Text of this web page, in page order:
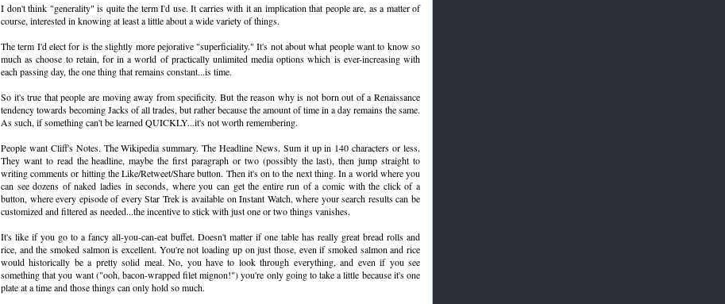
I don't think "generality" is quite the term I'd use. It carries with it an implication that people are, as a matter of
course, interested in knowing at least a little about a wide variety of things.
The term I'd elect for is the slightly more pejorative "superficiality." It's not about what people want to know so
much as choose to retain, for in a world of practically unlimited media options which is ever-increasing with
each passing day, the one thing that remains constant...is time.
So it's true that people are moving away from specificity. But the reason why is not born out of a Renaissance
tendency towards becoming Jacks of all trades, but rather because the amount of time in a day remains the same.
As such, if something can't be learned QUICKLY...it's not worth remembering.
People want Cliff's Notes. The Wikipedia summary. The Headline News. Sum it up in 140 characters or less.
They want to read the headline, maybe the first paragraph or two (possibly the last), then jump straight to
writing comments or hitting the Like/Retweet/Share button. Then it's on to the next thing. In a world where you
can see dozens of naked ladies in seconds, where you can get the entire run of a comic with the click of a
button, where every episode of every Star Trek is available on Instant Watch, where your search results can be
customized and filtered as needed...the incentive to stick with just one or two things vanishes.
It's like if you go to a fancy all-you-can-eat buffet. Doesn't matter if one table has really great bread rolls and
rice, and the smoked salmon is excellent. You're not loading up on just those, even if smoked salmon and rice
would historically be a pretty solid meal. No, you have to look through everything, and even if you see
something that you want ("ooh, bacon-wrapped filet mignon!") you're only going to take a little because it's one
plate at a time and those things can only hold so much.